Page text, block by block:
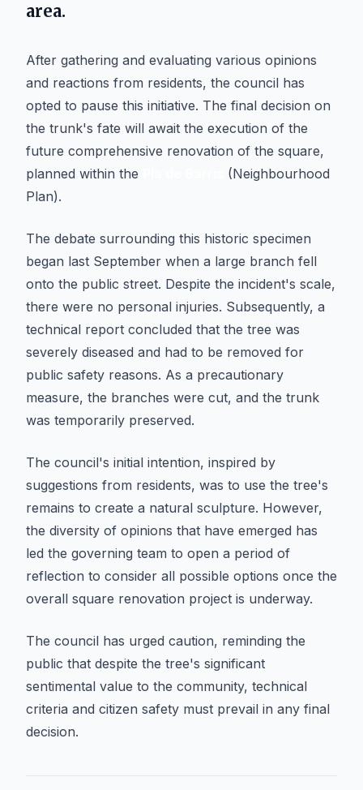
area.
After gathering and evaluating various opinions
and reactions from residents, the council has
opted to pause this initiative. The final decision on
the trunk's fate will await the execution of the
future comprehensive renovation of the square,
planned within the
(Neighbourhood
Plan).
The debate surrounding this historic specimen
began last September when a large branch fell
onto the public street. Despite the incident's scale,
there were no personal injuries. Subsequently, a
technical report concluded that the tree was
severely diseased and had to be removed for
public safety reasons. As a precautionary
measure, the branches were cut, and the trunk
was temporarily preserved.
The council's initial intention, inspired by
suggestions from residents, was to use the tree's
remains to create a natural sculpture. However,
the diversity of opinions that have emerged has
led the governing team to open a period of
reflection to consider all possible options once the
overall square renovation project is underway.
The council has urged caution, reminding the
public that despite the tree's significant
sentimental value to the community, technical
criteria and citizen safety must prevail in any final
decision.